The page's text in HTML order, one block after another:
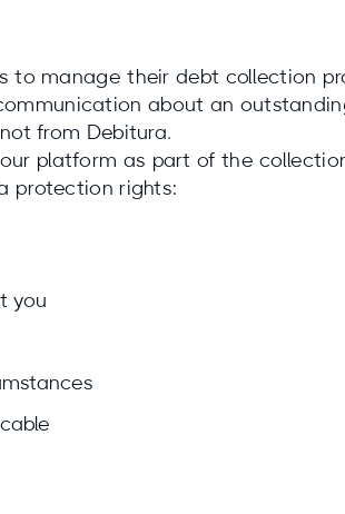
to manage their debt collection
about an
from Debitura.
platform as part of the
protection rights:
you